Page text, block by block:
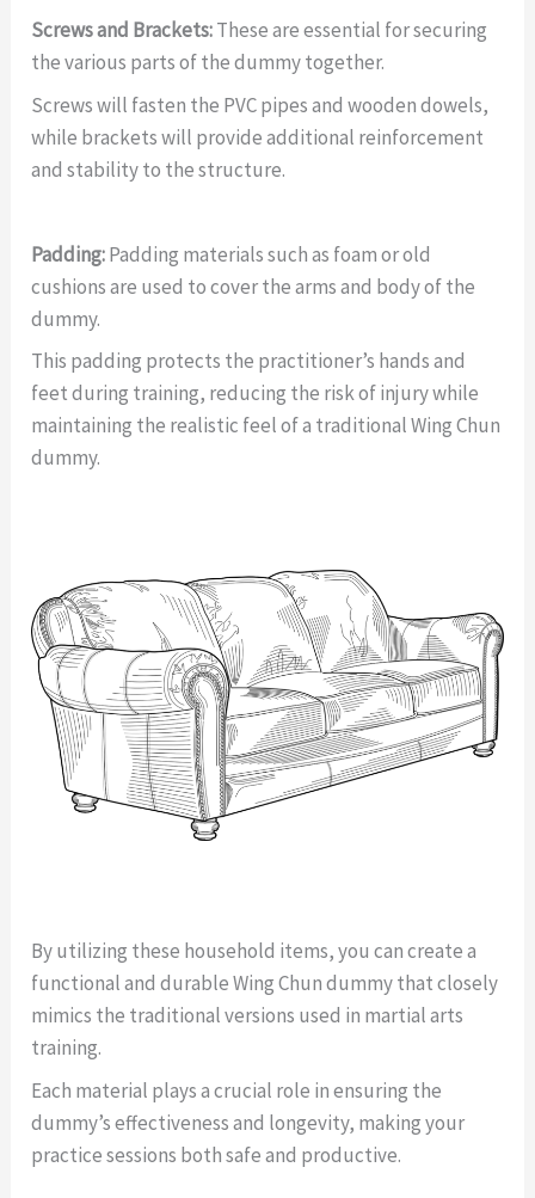
Screws and Brackets:These are essential for securing
the various parts of the dummy together.
Screws will fasten the PVC pipes and wooden dowels,
while brackets will provide additional reinforcement
and stability to the structure.
Padding:Padding materials such as foam or old
cushions are used to cover the arms and body of the
dummy.
This padding protects the practitioner’s hands and
feet during training, reducing the risk of injury while
maintaining the realistic feel of a traditional Wing Chun
dummy.
By utilizing these household items, you can create a
functional and durable Wing Chun dummy that closely
mimics the traditional versions used in martial arts
training.
Each material plays a crucial role in ensuring the
dummy’s effectiveness and longevity, making your
practice sessions both safe and productive.